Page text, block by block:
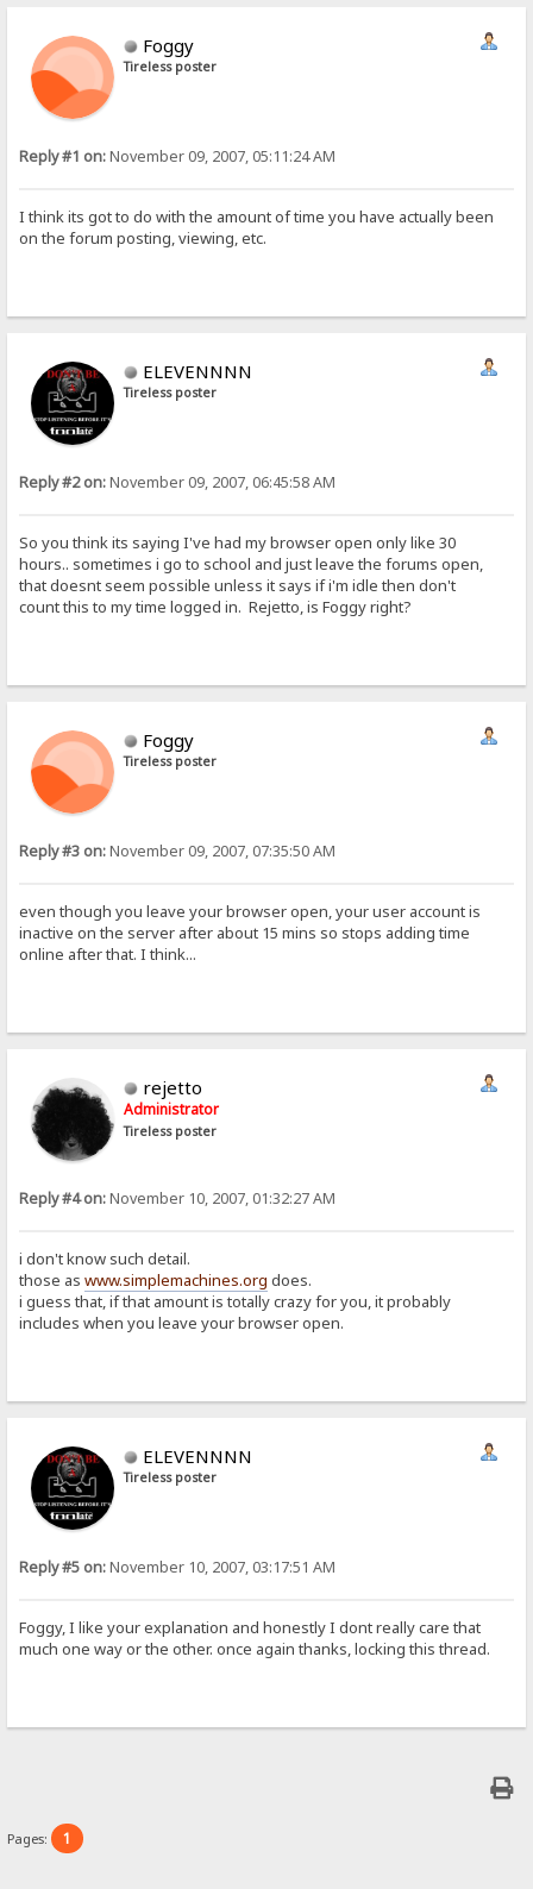
Foggy
Tireless poster
Reply #1 on:November 09, 2007, 05:11:24 AM
I think its got to do with the amount of time you have actually been
on the forum posting, viewing, etc.
ELEVENNNN
Tireless poster
Reply #2 on:November 09, 2007, 06:45:58 AM
So you think its saying I've had my browser open only like 30
hours.. sometimes i go to school and just leave the forums open,
that doesnt seem possible unless it says if i'm idle then don't
count this to my time logged in. Rejetto, is Foggy right?
Foggy
Tireless poster
Reply #3 on:November 09, 2007, 07:35:50 AM
even though you leave your browser open, your user account is
inactive on the server after about 15 mins so stops adding time
online after that. I think...
rejetto
Administrator
Tireless poster
Reply #4 on:November 10, 2007, 01:32:27 AM
i don't know such detail.
those aswww.simplemachines.org does.
i guess that, if that amount is totally crazy for you, it probably
includes when you leave your browser open.
ELEVENNNN
Tireless poster
Reply #5 on:November 10, 2007, 03:17:51 AM
Foggy, I like your explanation and honestly I dont really care that
much one way or the other. once again thanks, locking this thread.
Pages: 1